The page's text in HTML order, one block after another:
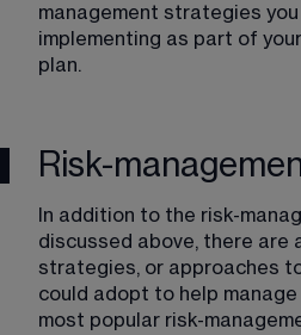
management strategies
implementing as part of
plan.
Risk-
In addition to the risk-
discussed above, there are
strategies, or approaches
could adopt to help
most popular risk-